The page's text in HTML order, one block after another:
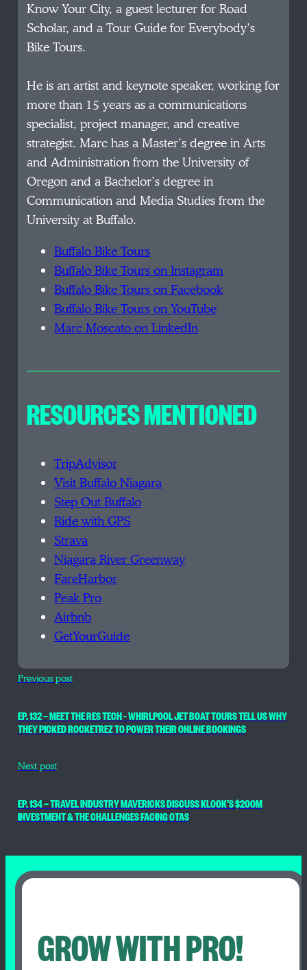
Know Your City, a guest lecturer for Road
Scholar, and a Tour Guide for Everybody’s
Bike Tours.
He is an artist and keynote speaker, working for
more than 15 years as a communications
specialist, project manager, and creative
strategist. Marc has a Master’s degree in Arts
and Administration from the University of
Oregon and a Bachelor’s degree in
Communication and Media Studies from the
University at Buffalo.
Buffalo Bike Tours
Buffalo Bike Tours on Instagram
Buffalo Bike Tours on Facebook
Buffalo Bike Tours on YouTube
Marc Moscato on LinkedIn
RESOURCES MENTIONED
TripAdvisor
Visit Buffalo Niagara
Step Out Buffalo
Ride with GPS
Strava
Niagara River Greenway
FareHarbor
Peak Pro
Airbnb
GetYourGuide
Previous post
EP. 132 — MEET THE RES TECH – WHIRLPOOL JET BOAT TOURS TELL US WHY
THEY PICKED ROCKETREZ TO POWER THEIR ONLINE BOOKINGS
Next post
EP. 134 — TRAVEL INDUSTRY MAVERICKS DISCUSS KLOOK’S $200M
INVESTMENT & THE CHALLENGES FACING OTAS
GROW WITH PRO!